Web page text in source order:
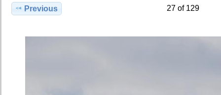
Previous 27 of 129